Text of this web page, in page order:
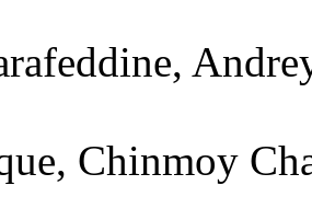
Chinmoy